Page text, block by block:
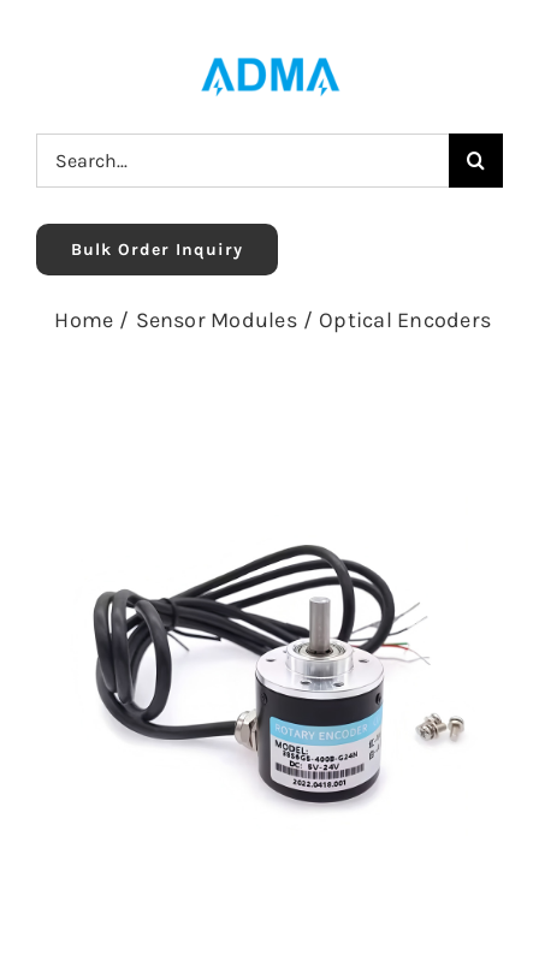
Search
for:
Bulk Order Inquiry
Home / Sensor Modules / Optical Encoders